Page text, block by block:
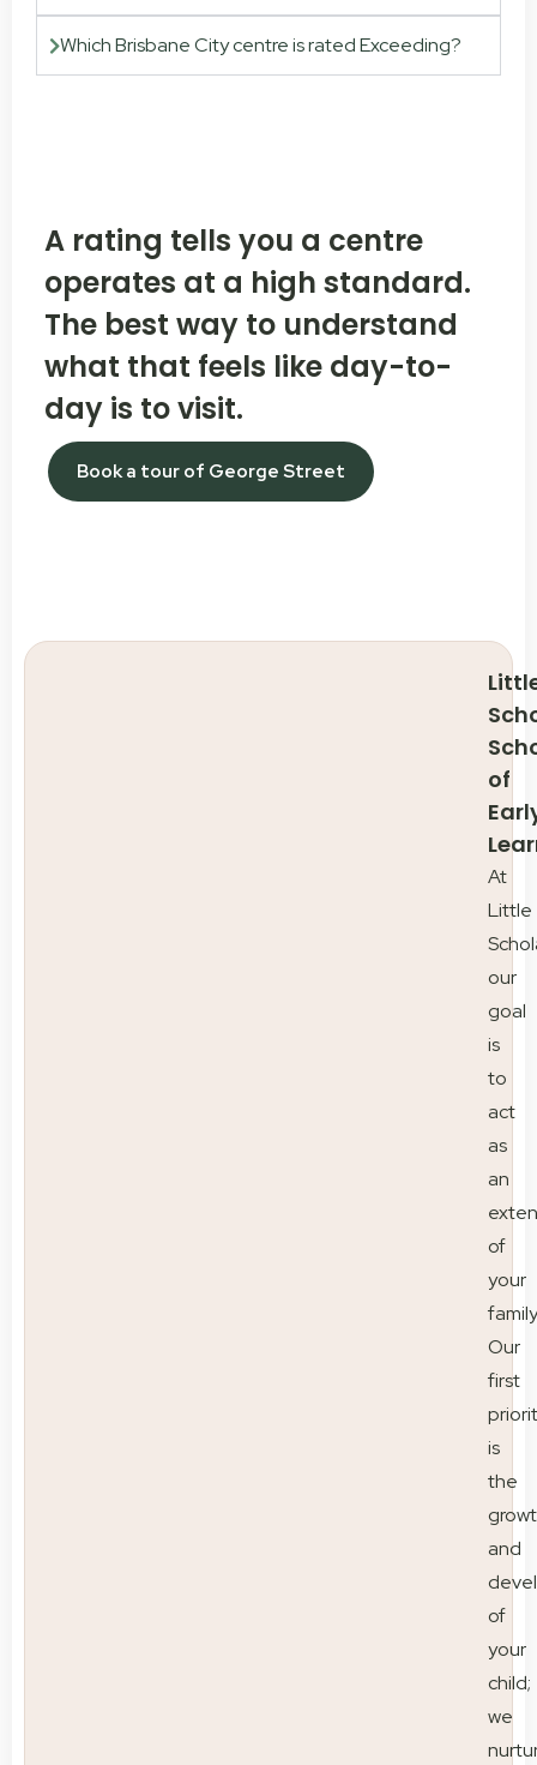
Which Brisbane City centre is rated Exceeding?
A rating tells you a centre
operates at a high standard.
The best way to understand
what that feels like day-to-
day is to visit.
Book a tour of George Street
of
At
Little
our
goal
is
to
act
as
an
of
your
Our
first
is
the
and
of
your
child;
we